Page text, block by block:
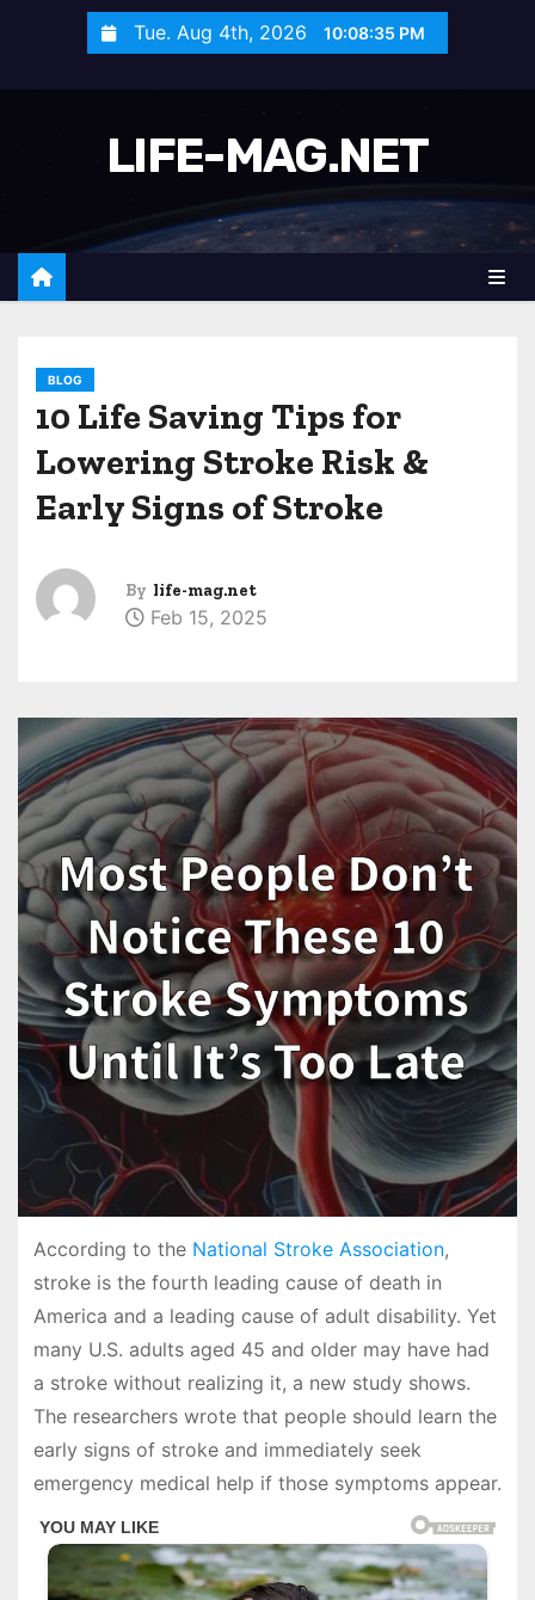
Tue. Aug 4th, 2026 10:08:37 PM
LIFE-MAG.NET
BLOG
10 Life Saving Tips for
Lowering Stroke Risk &
Early Signs of Stroke
By life-mag.net
Feb 15, 2025
According to the National Stroke Association,
stroke is the fourth leading cause of death in
America and a leading cause of adult disability. Yet
many U.S. adults aged 45 and older may have had
a stroke without realizing it, a new study shows.
The researchers wrote that people should learn the
early signs of stroke and immediately seek
emergency medical help if those symptoms appear.